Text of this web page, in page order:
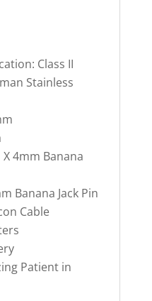
Class II
Stainless
4mm Banana
Banana Jack Pin
Cable
Patient in